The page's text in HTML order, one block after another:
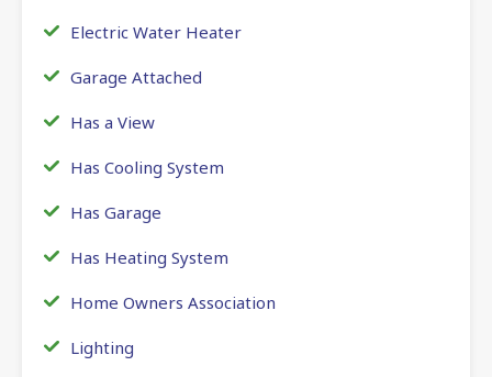
Electric Water Heater
Garage Attached
Has a View
Has Cooling System
Has Garage
Has Heating System
Home Owners Association
Lighting